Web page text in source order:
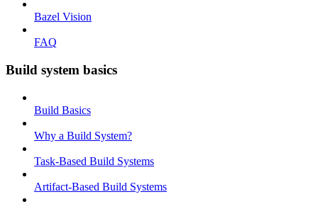
Bazel Vision
FAQ
Build system basics
Build Basics
Why a Build System?
Task-Based Build Systems
Artifact-Based Build Systems